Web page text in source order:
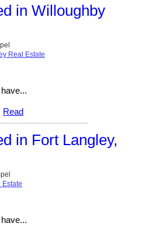
in Willoughby
Real Estate
I have...
Read
in Fort Langley,
Estate
I have...